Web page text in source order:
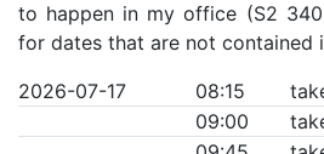
to happen in my office (S2
for dates that are not contained
2026-07-17
08:15
09:00